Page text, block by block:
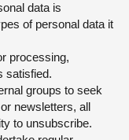
data is
of personal data it
processing,
satisfied.
groups to seek
newsletters, all
to unsubscribe.